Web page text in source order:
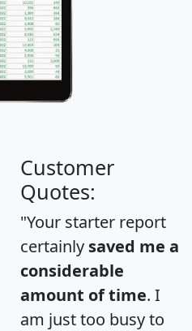
Customer
Quotes:
"Your starter report
certainly saved me a
considerable
amount of time. I
am just too busy to